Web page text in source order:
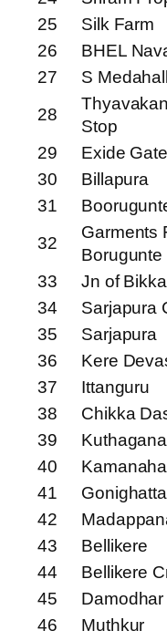
25
Silk Farm
26
BHEL
27
S
28
Stop
29
Exide Gate
30
Billapura
31
32
Garments
Borugunte
33
Jn of
34
Sarjapura
35
Sarjapura
36
Kere
37
Ittanguru
38
Chikka
39
40
41
42
43
Bellikere
44
Bellikere
45
46
Muthkur